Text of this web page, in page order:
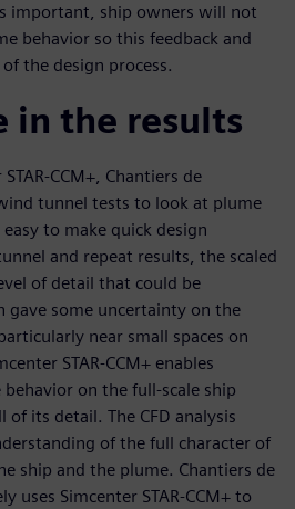
important, ship owners will not
behavior so this feedback and
the design process.
in the results
CCM+, Chantiers de
tunnel tests to look at plume
to make quick design
and repeat results, the scaled
of detail that could be
gave some uncertainty on the
near small spaces on
STAR-CCM+ enables
on the full-scale ship
its detail. The CFD analysis
of the full character of
ship and the plume. Chantiers de
uses Simcenter STAR-CCM+ to